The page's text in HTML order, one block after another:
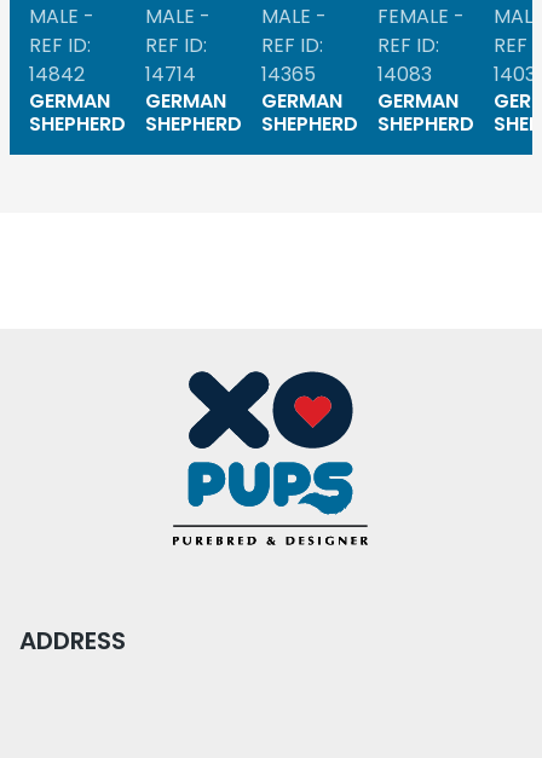
MALE -
REF ID:
14842
GERMAN
SHEPHERD
MALE -
REF ID:
14714
GERMAN
SHEPHERD
MALE -
REF ID:
14365
GERMAN
SHEPHERD
FEMALE -
REF ID:
14083
GERMAN
SHEPHERD
REF
ADDRESS